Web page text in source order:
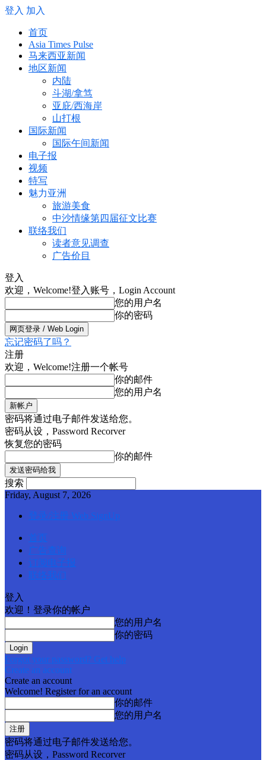
登入 加入
首页
Asia Times Pulse
马来西亚新闻
地区新闻
内陆
斗湖/拿笃
亚庇/西海岸
山打根
国际新闻
国际午间新闻
电子报
视频
特写
魅力亚洲
旅游美食
中沙情缘第四届征文比赛
联络我们
读者意见调查
广告价目
登入
欢迎，Welcome!登入账号，Login Account
您的用户名
你的密码
忘记密码了吗？
注册
欢迎，Welcome!注册一个帐号
你的邮件
您的用户名
密码将通过电子邮件发送给您。
密码从设，Password Recorver
恢复您的密码
你的邮件
搜索
Friday, August 7, 2026
登录/注册 Web SignUp
首页
广告查询
订阅电子报
联络我们
登入
欢迎！登录你的帐户
您的用户名
你的密码
Forgot your password? Get help
Create an account
Create an account
Welcome! Register for an account
你的邮件
您的用户名
密码将通过电子邮件发送给您。
密码从设，Password Recorver